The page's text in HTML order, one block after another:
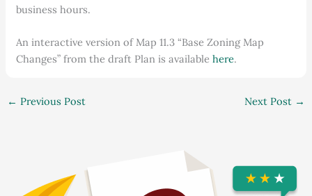
business hours.
An interactive version of Map 11.3 “Base Zoning Map
Changes” from the draft Plan is available here.
← Previous Post Next Post →